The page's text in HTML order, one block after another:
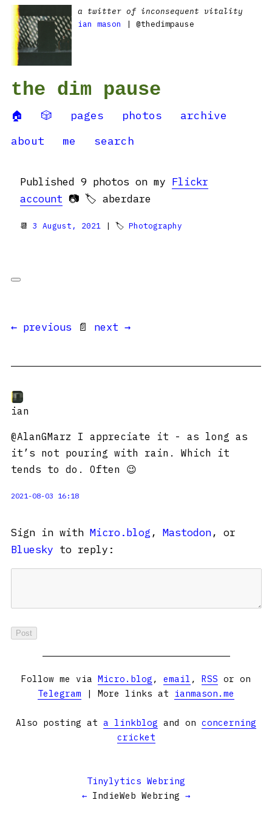
a twitter of inconsequent vitality
ian mason
| @thedimpause
the dim pause
🏠 🎲 pages photos
archive
about
me search
Published 9 photos on my Flickr
account 📷 🏷️ aberdare
📆 3 August, 2021 | 🏷 Photography
← previous 📄 next →
ian
@AlanGMarz I appreciate it - as long as
it’s not pouring with rain. Which it
tends to do. Often 😉
2021-08-03 16:18
Sign in with Micro.blog , Mastodon, or
Bluesky to reply:
Follow me via Micro.blog , email , RSS or on
Telegram | More links at ianmason.me
Also posting at a linkblog and on concerning
cricket
Tinylytics Webring
← IndieWeb Webring →